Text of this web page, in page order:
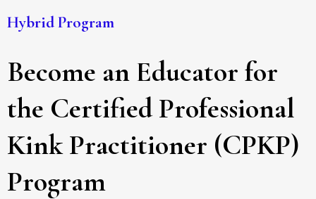
Hybrid Program
Become an Educator for
the Certified Professional
Kink Practitioner (CPKP)
Program